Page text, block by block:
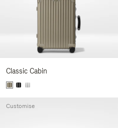
Classic Cabin
Customise